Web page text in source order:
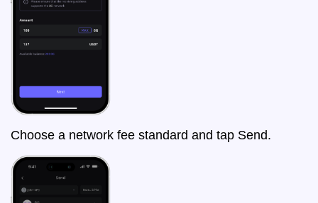
Choose a network fee standard and tap Send.